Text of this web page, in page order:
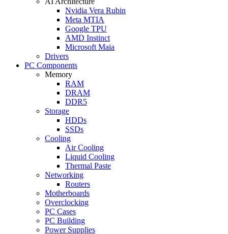
Nvidia Vera Rubin
Meta MTIA
Google TPU
AMD Instinct
Microsoft Maia
Drivers
PC Components
Memory
RAM
DRAM
DDR5
Storage
HDDs
SSDs
Cooling
Air Cooling
Liquid Cooling
Thermal Paste
Networking
Routers
Motherboards
Overclocking
PC Cases
PC Building
Power Supplies